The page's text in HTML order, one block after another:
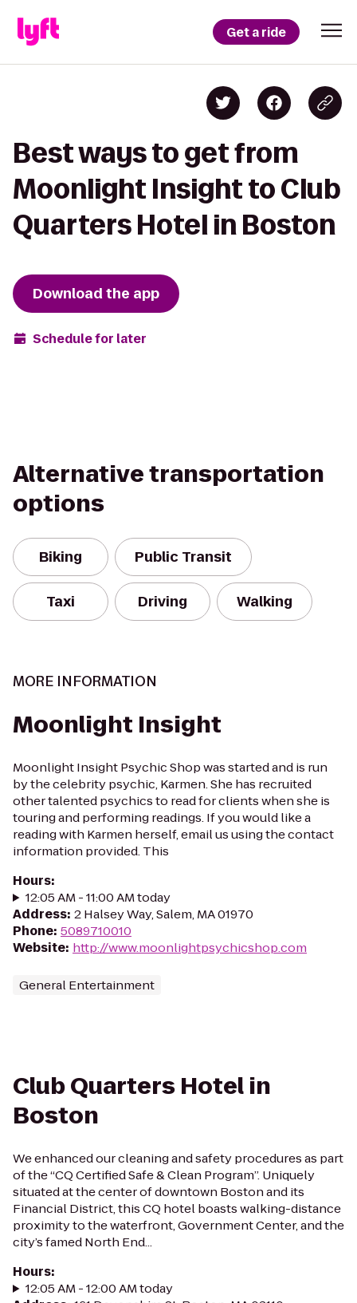
Get a ride
Best ways to get from
Moonlight Insight to Club
Quarters Hotel in Boston
Download the app
Schedule for later
Alternative transportation
options
Biking Public Transit
Taxi Driving Walking
MORE INFORMATION
Moonlight Insight
Moonlight Insight Psychic Shop was started and is run
by the celebrity psychic, Karmen. She has recruited
other talented psychics to read for clients when she is
touring and performing readings. If you would like a
reading with Karmen herself, email us using the contact
information provided. This
Hours:
12:05 AM - 11:00 AM today
Address: 2 Halsey Way, Salem, MA 01970
Phone: 5089710010
Website: http://www.moonlightpsychicshop.com
General Entertainment
Club Quarters Hotel in
Boston
We enhanced our cleaning and safety procedures as part
of the “CQ Certified Safe & Clean Program”. Uniquely
situated at the center of downtown Boston and its
Financial District, this CQ hotel boasts walking-distance
proximity to the waterfront, Government Center, and the
city’s famed North End...
Hours:
12:05 AM - 12:00 AM today